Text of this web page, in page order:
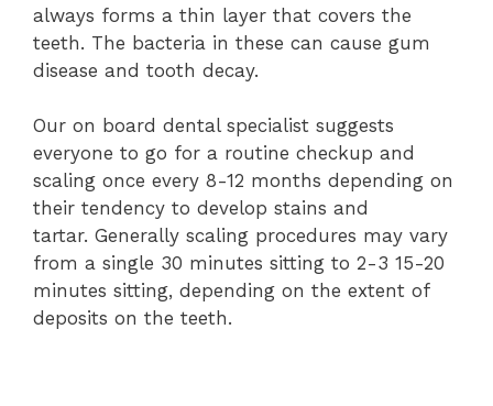
always forms a thin layer that covers the
teeth. The bacteria in these can cause gum
disease and tooth decay.
Our on board dental specialist suggests
everyone to go for a routine checkup and
scaling once every 8-12 months depending on
their tendency to develop stains and
tartar. Generally scaling procedures may vary
from a single 30 minutes sitting to 2-3 15-20
minutes sitting, depending on the extent of
deposits on the teeth.